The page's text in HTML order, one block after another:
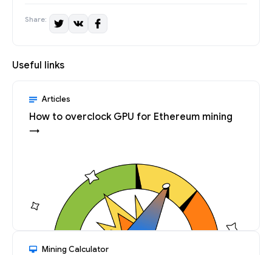
Share:
Useful links
Articles
How to overclock GPU for Ethereum mining
→
Mining Calculator